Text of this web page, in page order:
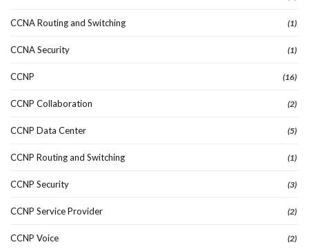
CCNA Routing and Switching (1)
CCNA Security (1)
CCNP (16)
CCNP Collaboration (2)
CCNP Data Center (5)
CCNP Routing and Switching (1)
CCNP Security (3)
CCNP Service Provider (2)
CCNP Voice (2)